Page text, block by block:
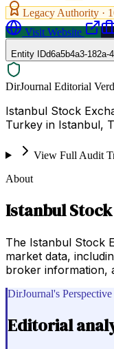
Legacy Authority ·
Visit Website
Entity IDd6a5b4a3-182a-
DirJournal Editorial
Istanbul Stock
Turkey in Istanbul,
View Full Audit
About
Istanbul
The Istanbul Stock
market data,
broker information,
DirJournal's
Editorial